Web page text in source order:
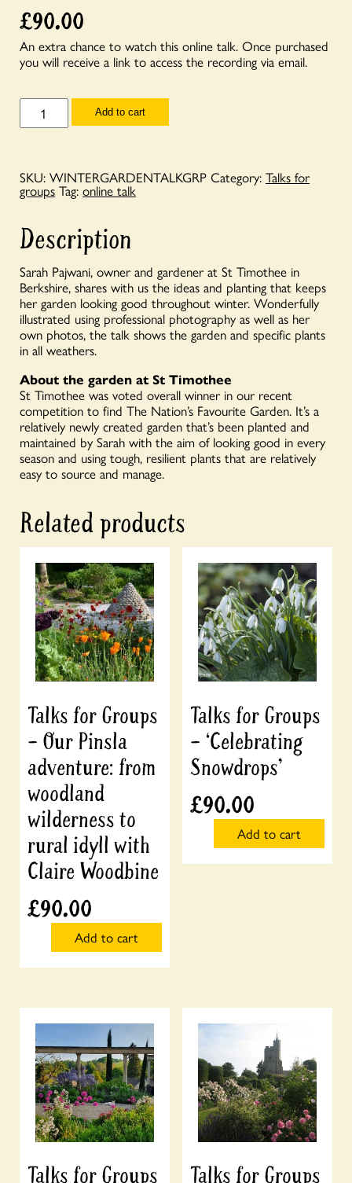
£90.00
An extra chance to watch this online talk. Once purchased
you will receive a link to access the recording via email.
Talks
Groups
Winter
Garden
at
Timothee'
quantity
Add to cart
SKU: WINTERGARDENTALKGRP Category: Talks for
groups Tag: online talk
Description
Sarah Pajwani, owner and gardener at St Timothee in
Berkshire, shares with us the ideas and planting that keeps
her garden looking good throughout winter. Wonderfully
illustrated using professional photography as well as her
own photos, the talk shows the garden and specific plants
in all weathers.
About the garden at St Timothee
St Timothee was voted overall winner in our recent
competition to find The Nation’s Favourite Garden. It’s a
relatively newly created garden that’s been planted and
maintained by Sarah with the aim of looking good in every
season and using tough, resilient plants that are relatively
easy to source and manage.
Related products
Talks for Groups
– Our Pinsla
adventure: from
woodland
wilderness to
rural idyll with
Claire Woodbine
£90.00
Add to cart
Talks for Groups
– ‘Celebrating
Snowdrops’
£90.00
Add to cart
Talks for Groups Talks for Groups